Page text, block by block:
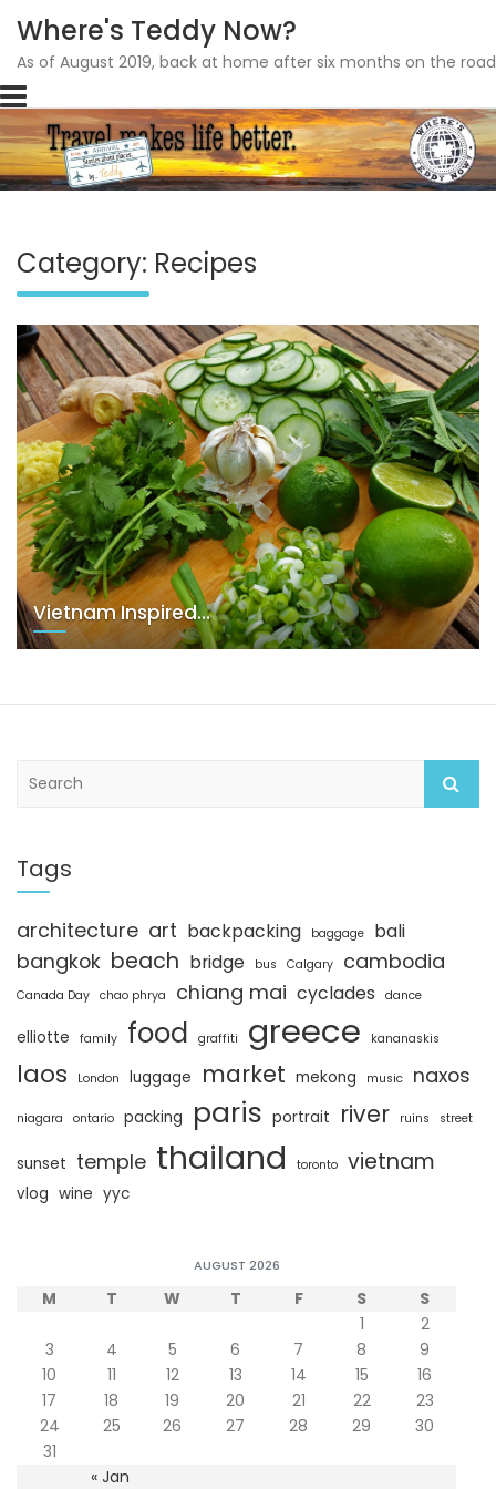
Skip
to
content
Where's Teddy Now?
As of August 2019, back at home after six months on the
Category: Recipes
Vietnam Inspired…
c
h
Tags
architecture art backpacking baggage bali
bangkok beach bridge bus Calgary cambodia
Canada Day chao phrya chiang mai cyclades dance
elliotte family food graffiti greece kananaskis
laos London luggage market mekong music naxos
niagara ontario packing paris portrait river ruins street
sunset temple thailand toronto vietnam
vlog wine yyc
AUGUST 2026
M T W T F S S
« Jan
1
2
3
4 5 6 7 8
9
10
11 12 13 14 15
16
17
18 19 20 21 22
23
24
25 26 27 28 29
30
31